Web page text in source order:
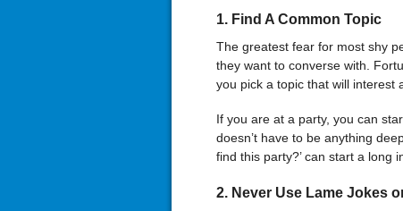
1. Find A Common Topic
The greatest fear for most shy
they want to converse with.
you pick a topic that will interest
If you are at a party, you can
doesn’t have to be anything
find this party?’ can start a long
2. Never Use Lame Jokes